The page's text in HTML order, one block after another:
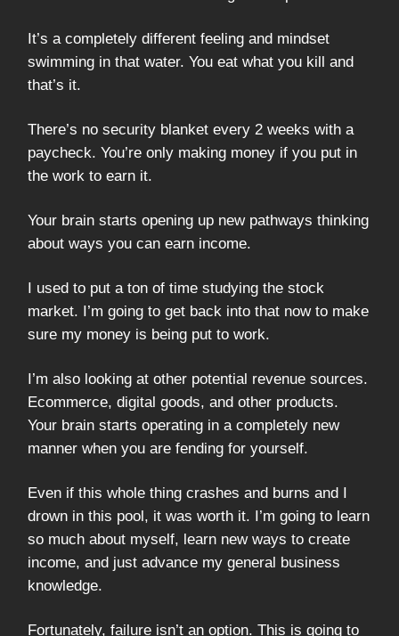
It’s a completely different feeling and mindset
swimming in that water. You eat what you kill and
that’s it.
There’s no security blanket every 2 weeks with a
paycheck. You’re only making money if you put in
the work to earn it.
Your brain starts opening up new pathways thinking
about ways you can earn income.
I used to put a ton of time studying the stock
market. I’m going to get back into that now to make
sure my money is being put to work.
I’m also looking at other potential revenue sources.
Ecommerce, digital goods, and other products.
Your brain starts operating in a completely new
manner when you are fending for yourself.
Even if this whole thing crashes and burns and I
drown in this pool, it was worth it. I’m going to learn
so much about myself, learn new ways to create
income, and just advance my general business
knowledge.
Fortunately, failure isn’t an option. This is going to